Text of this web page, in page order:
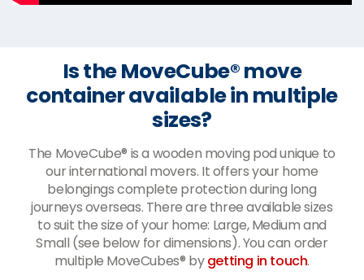
Is the MoveCube® move
container available in multiple
sizes?
The MoveCube® is a wooden moving pod unique to
our international movers. It offers your home
belongings complete protection during long
journeys overseas. There are three available sizes
to suit the size of your home: Large, Medium and
Small (see below for dimensions). You can order
multiple MoveCubes® bygetting in touch.